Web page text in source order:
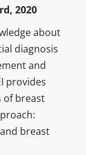
2020
about
diagnosis
and
provides
of breast
breast